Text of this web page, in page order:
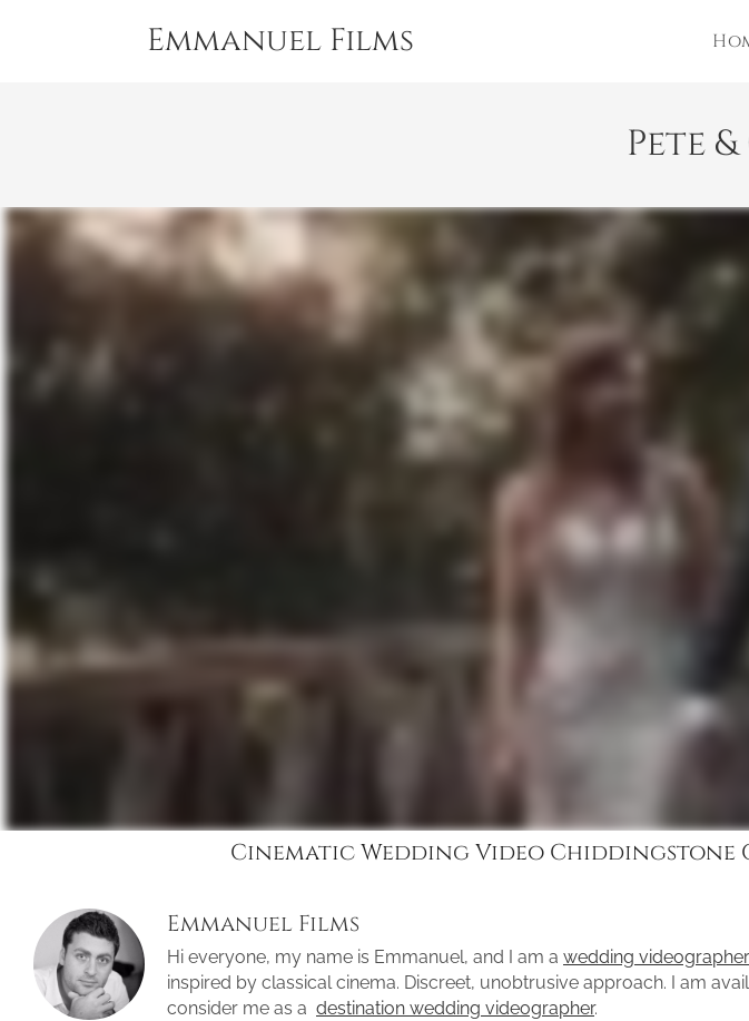
Emmanuel Films
Pete
Cinematic Wedding Video Chiddingstone
Emmanuel Films
Hi everyone, my name is Emmanuel, and I am a wedding videographer
inspired by classical cinema. Discreet, unobtrusive approach. I am
consider me as a destination wedding videographer.